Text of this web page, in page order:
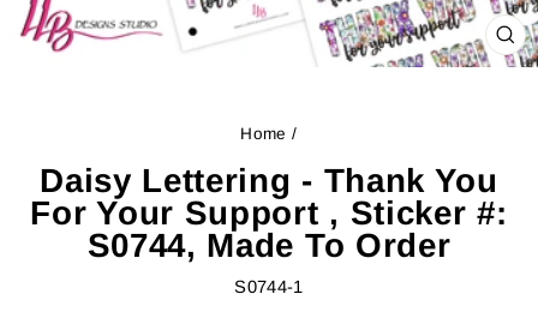
Home /
Daisy Lettering - Thank You
For Your Support , Sticker #:
S0744, Made To Order
S0744-1